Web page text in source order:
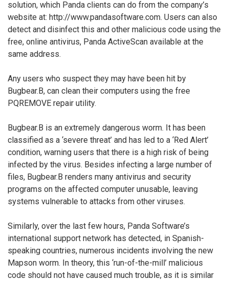
solution, which Panda clients can do from the company’s
website at: http://www.pandasoftware.com. Users can also
detect and disinfect this and other malicious code using the
free, online antivirus, Panda ActiveScan available at the
same address.
Any users who suspect they may have been hit by
Bugbear.B, can clean their computers using the free
PQREMOVE repair utility.
Bugbear.B is an extremely dangerous worm. It has been
classified as a ‘severe threat’ and has led to a ‘Red Alert’
condition, warning users that there is a high risk of being
infected by the virus. Besides infecting a large number of
files, Bugbear.B renders many antivirus and security
programs on the affected computer unusable, leaving
systems vulnerable to attacks from other viruses.
Similarly, over the last few hours, Panda Software’s
international support network has detected, in Spanish-
speaking countries, numerous incidents involving the new
Mapson worm. In theory, this ‘run-of-the-mill’ malicious
code should not have caused much trouble, as it is similar